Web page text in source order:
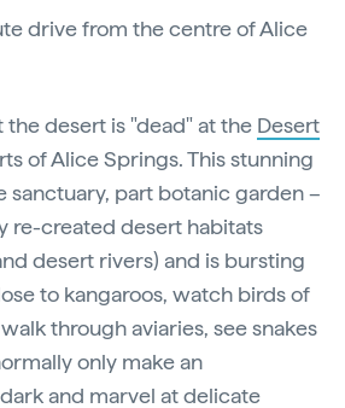
drive from the centre of Alice
desert is "dead" at the Desert
of Alice Springs. This stunning
sanctuary, part botanic garden –
re-created desert habitats
desert rivers) and is bursting
to kangaroos, watch birds of
through aviaries, see snakes
only make an
and marvel at delicate